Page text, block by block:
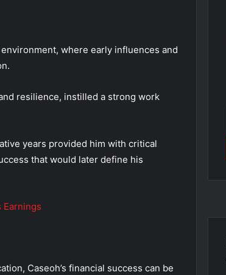
where early influences and
resilience, instilled a strong work
years provided him with critical
that would later define his
Earnings
Caseoh’s financial success can be